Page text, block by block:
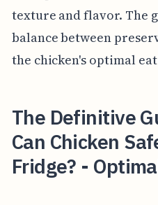
texture and flavor. The
balance between
the chicken's optimal
The Definitive
Can Chicken
Fridge? -